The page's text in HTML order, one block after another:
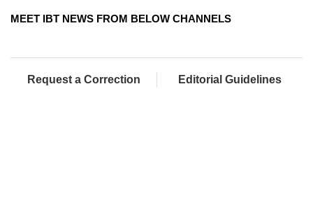
MEET IBT NEWS FROM BELOW CHANNELS
Request a Correction Editorial Guidelines